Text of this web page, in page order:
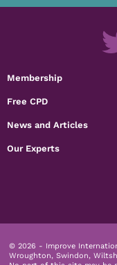
Membership
Free CPD
News and Articles
Our Experts
© 2026 - Improve
Wroughton, Swindon,